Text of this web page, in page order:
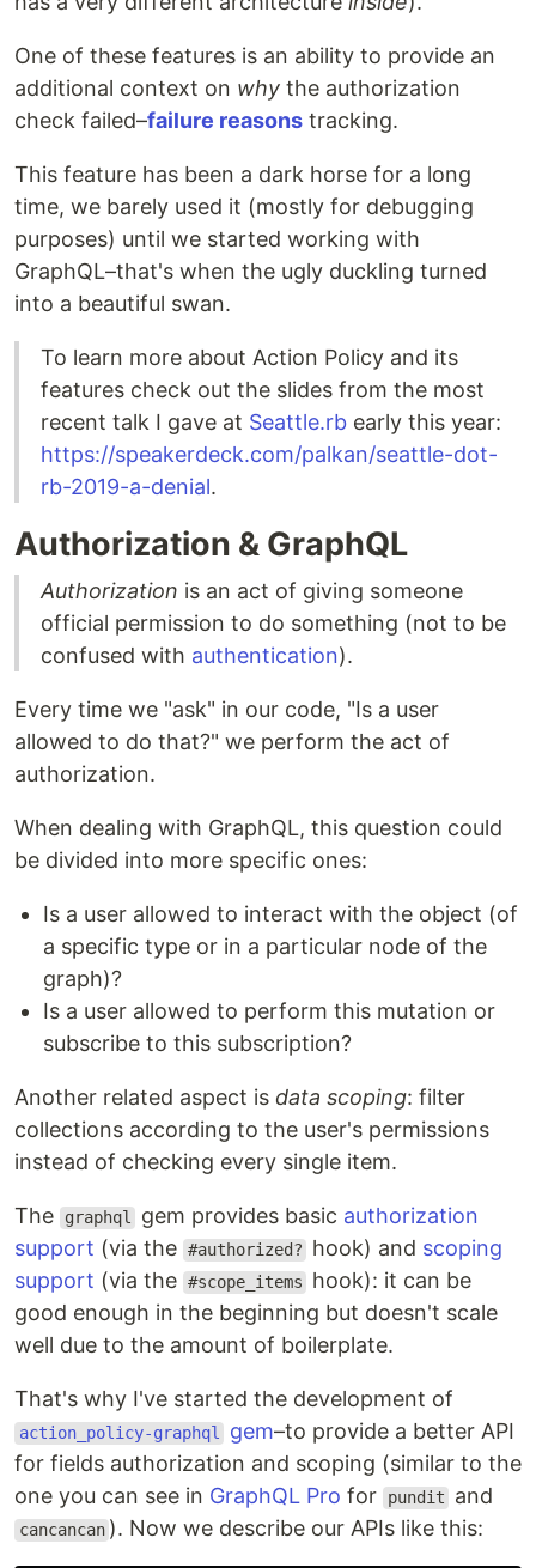
One of these features is an ability to provide an
additional context on why the authorization
check failed–failure reasons tracking.
This feature has been a dark horse for a long
time, we barely used it (mostly for debugging
purposes) until we started working with
GraphQL–that's when the ugly duckling turned
into a beautiful swan.
To learn more about Action Policy and its
features check out the slides from the most
recent talk I gave at Seattle.rb early this year:
https://speakerdeck.com/palkan/seattle-dot-
rb-2019-a-denial.
Authorization & GraphQL
Authorization is an act of giving someone
official permission to do something (not to be
confused with authentication).
Every time we "ask" in our code, "Is a user
allowed to do that?" we perform the act of
authorization.
When dealing with GraphQL, this question could
be divided into more specific ones:
Is a user allowed to interact with the object (of
a specific type or in a particular node of the
graph)?
Is a user allowed to perform this mutation or
subscribe to this subscription?
Another related aspect is data scoping: filter
collections according to the user's permissions
instead of checking every single item.
The graphql gem provides basic authorization
support (via the #authorized? hook) and scoping
support (via the #scope_items
hook): it can be
good enough in the beginning but doesn't scale
well due to the amount of boilerplate.
That's why I've started the development of
action_policy-graphql gem–to provide a better API
for fields authorization and scoping (similar to the
one you can see in GraphQL Pro for pundit and
cancancan ). Now we describe our APIs like this: